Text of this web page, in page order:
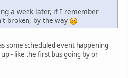
a week later, if I remember
broken, by the way
some scheduled event happening
- like the first bus going by or